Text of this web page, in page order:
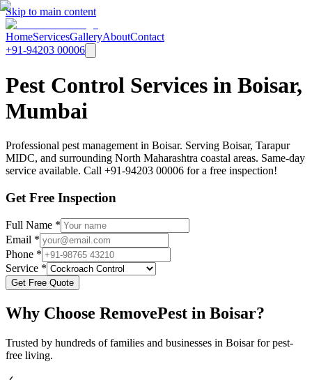
Skip to main content
HomeServicesGalleryAboutContact
+91-94203 00006
Pest Control Services in Boisar,
Mumbai
Professional pest management in Boisar. Serving Boisar, Tarapur
MIDC, and surrounding North Maharashtra coastal areas. Same-day
service available. Call +91-94203 00006 for a free inspection!
Get Free Inspection
Full Name *
Email *
Phone *
Service *
Get Free Quote
Why Choose RemovePest in Boisar?
Trusted by hundreds of families and businesses in Boisarfor pest-
free living.